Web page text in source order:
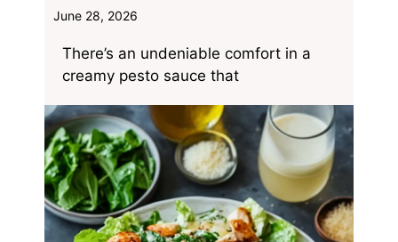
June 28, 2026
There’s an undeniable comfort in a
creamy pesto sauce that